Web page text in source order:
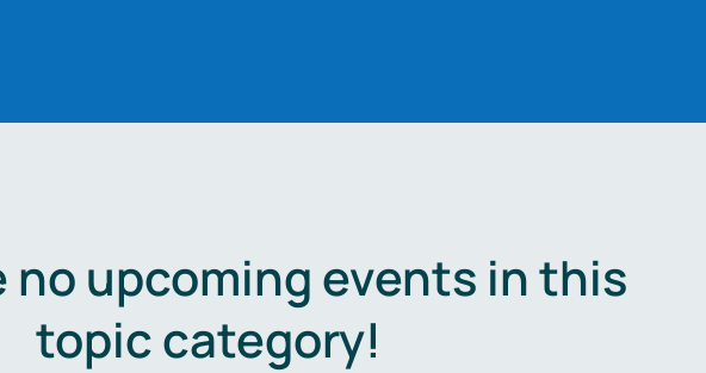
no upcoming events in this
topic category!